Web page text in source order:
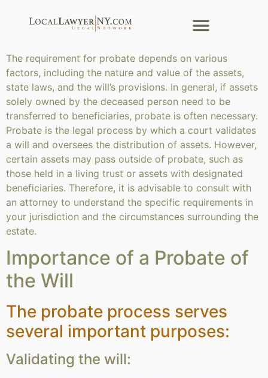
The requirement for probate depends on various
factors, including the nature and value of the assets,
state laws, and the will’s provisions. In general, if assets
solely owned by the deceased person need to be
transferred to beneficiaries, probate is often necessary.
Probate is the legal process by which a court validates
a will and oversees the distribution of assets. However,
certain assets may pass outside of probate, such as
those held in a living trust or assets with designated
beneficiaries. Therefore, it is advisable to consult with
an attorney to understand the specific requirements in
your jurisdiction and the circumstances surrounding the
estate.
Importance of a Probate of
the Will
The probate process serves
several important purposes:
Validating the will: